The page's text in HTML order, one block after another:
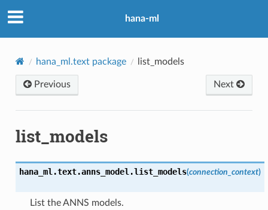
hana-ml
hana_ml.text package list_models
Previous Next
list_models
hana_ml.text.anns_model.list_models(connection_context)
List the ANNS models.